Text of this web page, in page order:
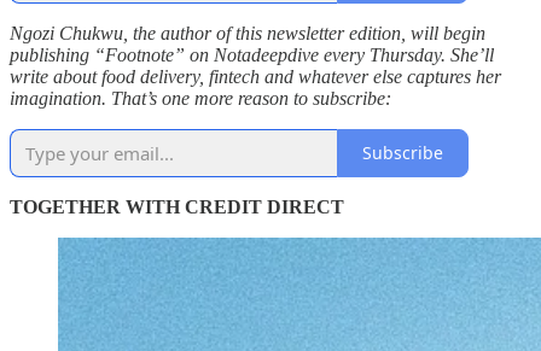
Ngozi Chukwu, the author of this newsletter edition, will begin
publishing “Footnote” on Notadeepdive every Thursday. She’ll
write about food delivery, fintech and whatever else captures her
imagination. That’s one more reason to subscribe:
Subscribe
TOGETHER WITH CREDIT DIRECT